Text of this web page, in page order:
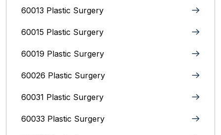
60013 Plastic Surgery
60015 Plastic Surgery
60019 Plastic Surgery
60026 Plastic Surgery
60031 Plastic Surgery
60033 Plastic Surgery